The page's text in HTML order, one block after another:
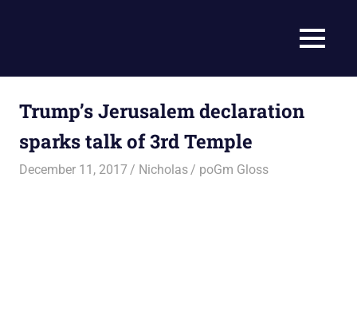
the
News
Matched
End
Christian
Prophecy
MENU
Trump’s Jerusalem declaration
sparks talk of 3rd Temple
December 11, 2017 Nicholas poGm Gloss